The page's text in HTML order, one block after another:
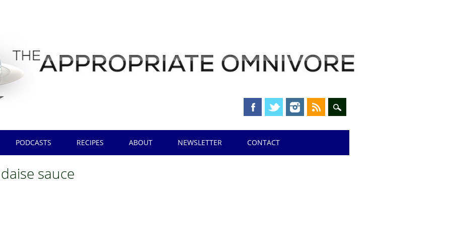
PODCASTS RECIPES ABOUT NEWSLETTER CONTACT
sauce